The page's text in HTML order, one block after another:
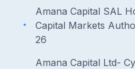
Amana Capital SAL
Capital Markets
26
Amana Capital Ltd-